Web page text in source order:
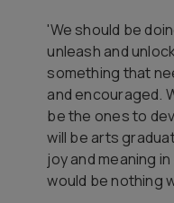
'We should be
unleash and
something that
and encouraged.
be the ones to
will be arts
joy and meaning
would be nothing